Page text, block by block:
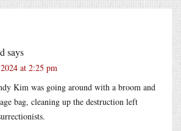
says
at 2:25 pm
Kim was going around with a broom and
bag, cleaning up the destruction left